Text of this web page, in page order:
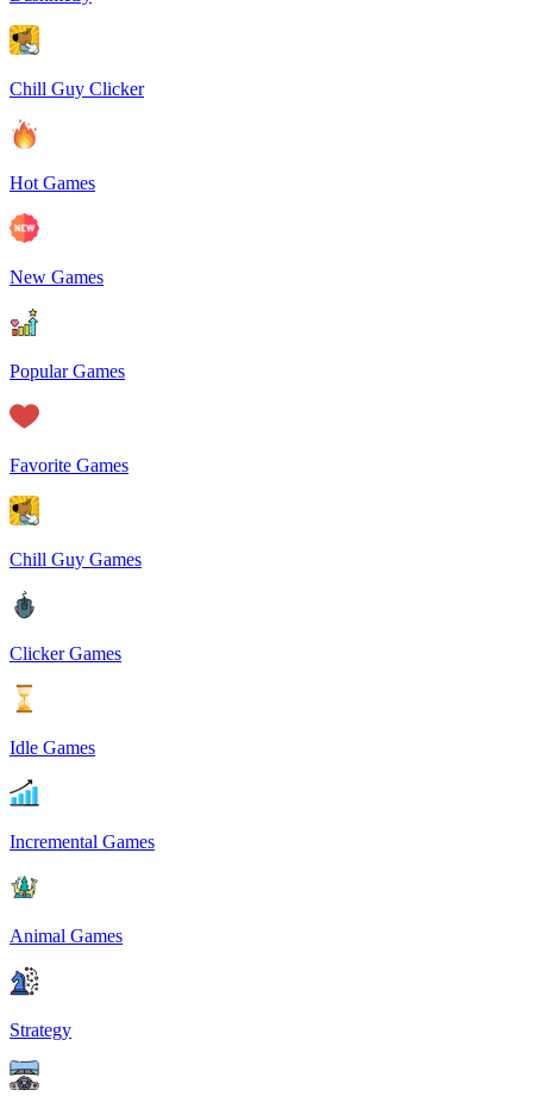
Chill Guy Clicker
Hot Games
New Games
Popular Games
Favorite Games
Chill Guy Games
Clicker Games
Idle Games
Incremental Games
Animal Games
Strategy